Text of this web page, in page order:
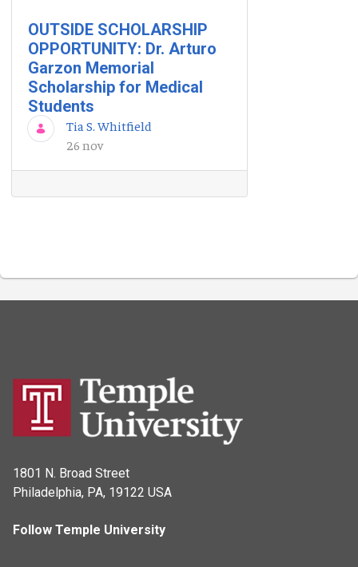
OUTSIDE SCHOLARSHIP
OPPORTUNITY: Dr. Arturo
Garzon Memorial
Scholarship for Medical
Students
Tia S. Whitfield
26 nov
1801 N. Broad Street
Philadelphia, PA, 19122 USA
Follow Temple University